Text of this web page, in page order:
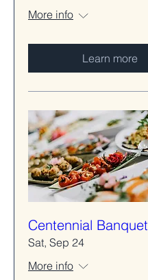
More info
Learn more
Centennial Banquet
Sat, Sep 24
More info